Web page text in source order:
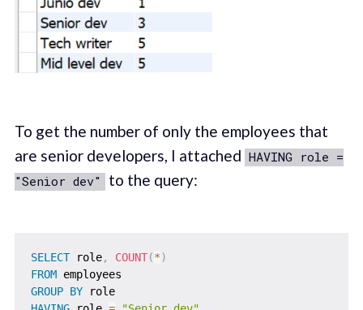
To get the number of only the employees that
are senior developers, I attached HAVING role =
"Senior dev"
to the query:
SELECT role, COUNT(*)
FROM
GROUP BY
role